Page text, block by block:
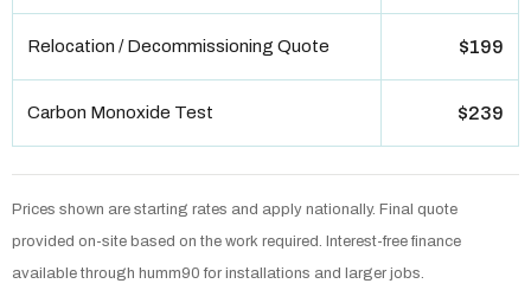
Relocation / Decommissioning Quote $199
Carbon Monoxide Test $239
Prices shown are starting rates and apply nationally. Final quote
provided on-site based on the work required. Interest-free finance
available through humm90 for installations and larger jobs.